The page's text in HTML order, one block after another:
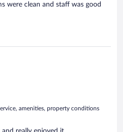
were clean and staff was good
amenities, property conditions